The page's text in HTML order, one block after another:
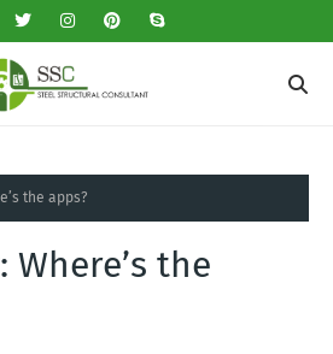
the apps?
the